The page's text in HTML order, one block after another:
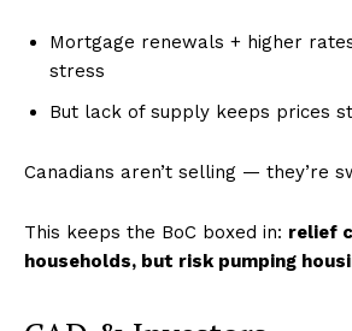
Mortgage renewals + higher
stress
But lack of supply keeps prices
Canadians aren’t selling — they’re
This keeps the BoC boxed in: relief
households, but risk pumping